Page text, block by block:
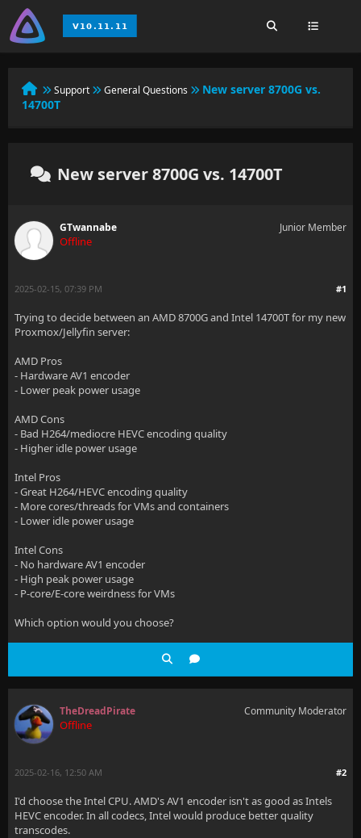
Support General Questions
New server 8700G vs.
14700T
New server 8700G vs. 14700T
GTwannabe
Offline
Junior Member
#1
2025-02-15, 07:39 PM
Trying to decide between an AMD 8700G and Intel 14700T for my new
Proxmox/Jellyfin server:
AMD Pros
- Hardware AV1 encoder
- Lower peak power usage
AMD Cons
- Bad H264/mediocre HEVC encoding quality
- Higher idle power usage
Intel Pros
- Great H264/HEVC encoding quality
- More cores/threads for VMs and containers
- Lower idle power usage
Intel Cons
- No hardware AV1 encoder
- High peak power usage
- P-core/E-core weirdness for VMs
Which option would you choose?
TheDreadPirate
Offline
Community Moderator
#2
2025-02-16, 12:50 AM
I'd choose the Intel CPU. AMD's AV1 encoder isn't as good as Intels
HEVC encoder. In all codecs, Intel would produce better quality
transcodes.